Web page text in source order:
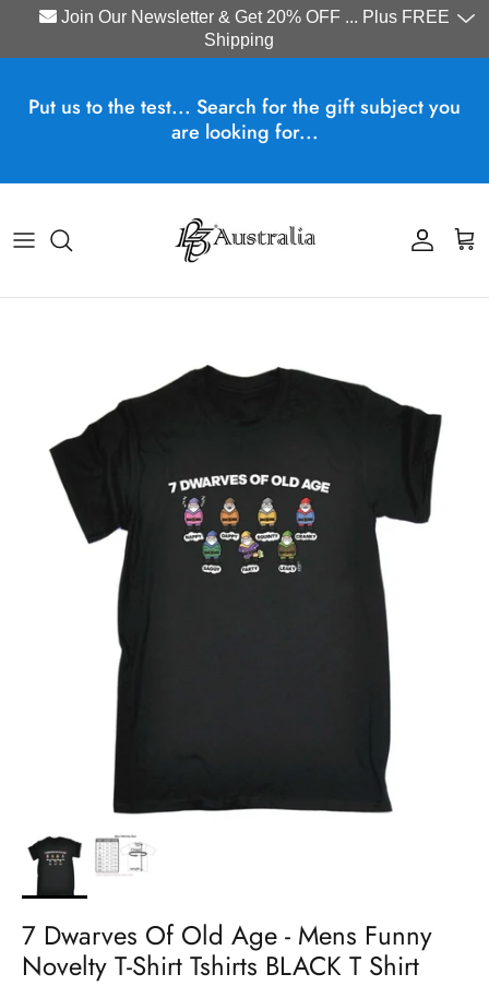
Join Our Newsletter & Get 20% OFF ... Plus FREE
Shipping
Put us to the test... Search for the gift subject you
are looking for...
Account
Cart
7 Dwarves Of Old Age - Mens Funny
Novelty T-Shirt Tshirts BLACK T Shirt